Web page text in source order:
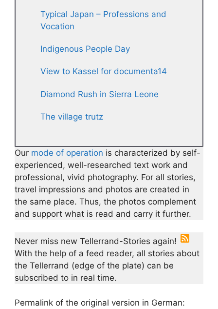
Typical Japan – Professions and
Vocation
Indigenous People Day
View to Kassel for documenta14
Diamond Rush in Sierra Leone
The village trutz
Our mode of operation is characterized by self-
experienced, well-researched text work and
professional, vivid photography. For all stories,
travel impressions and photos are created in
the same place. Thus, the photos complement
and support what is read and carry it further.
Never miss new Tellerrand-Stories again!
With the help of a feed reader, all stories about
the Tellerrand (edge of the plate) can be
subscribed to in real time.
Permalink of the original version in German: